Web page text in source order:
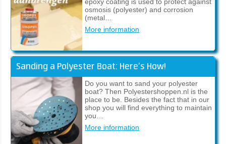
epoxy coating is used to protect against
osmosis (polyester) and corrosion
(metal…
More information
Sanding a Polyester Boat: Here’s How!
Do you want to sand your polyester
boat? Then Polyestershoppen.nl is the
place to be. Besides the fact that in our
shop you will find everything to maintain
you…
More information